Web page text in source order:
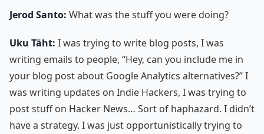
Jerod Santo: What was the stuff you were doing?
Uku Täht: I was trying to write blog posts, I was
writing emails to people, “Hey, can you include me in
your blog post about Google Analytics alternatives?” I
was writing updates on Indie Hackers, I was trying to
post stuff on Hacker News… Sort of haphazard. I didn’t
have a strategy. I was just opportunistically trying to